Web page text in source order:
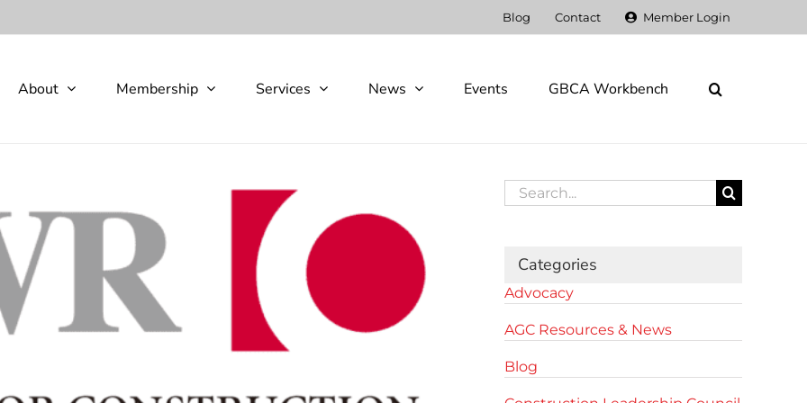
Blog Contact Member Login
About Membership Services News Events GBCA Workbench
Search
for:
Categories
Advocacy
AGC Resources & News
Blog